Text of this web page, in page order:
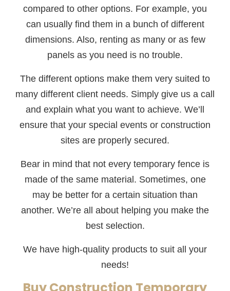
compared to other options. For example, you
can usually find them in a bunch of different
dimensions. Also, renting as many or as few
panels as you need is no trouble.
The different options make them very suited to
many different client needs. Simply give us a call
and explain what you want to achieve. We’ll
ensure that your special events or construction
sites are properly secured.
Bear in mind that not every temporary fence is
made of the same material. Sometimes, one
may be better for a certain situation than
another. We’re all about helping you make the
best selection.
We have high-quality products to suit all your
needs!